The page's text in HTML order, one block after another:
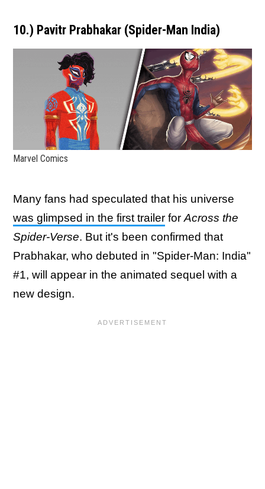
10.) Pavitr Prabhakar (Spider-Man India)
Marvel Comics
Many fans had speculated that his universe
was glimpsed in the first trailer for Across the
Spider-Verse. But it's been confirmed that
Prabhakar, who debuted in "Spider-Man: India"
#1, will appear in the animated sequel with a
new design.